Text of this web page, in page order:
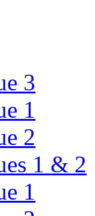
3
1
2
1 & 2
1